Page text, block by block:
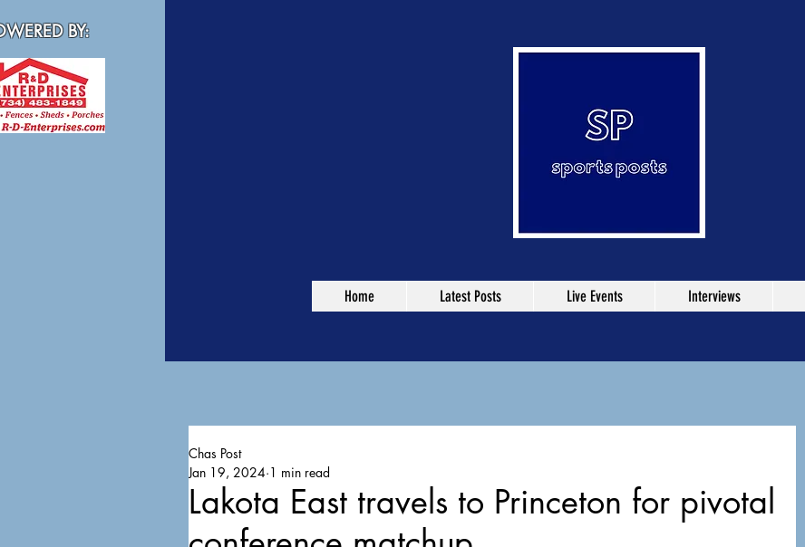
BY:
Home Latest Posts Live Events Interviews
Lakota East travels to Princeton for pivotal
Chas Post
Jan 19, 2024 1 min read